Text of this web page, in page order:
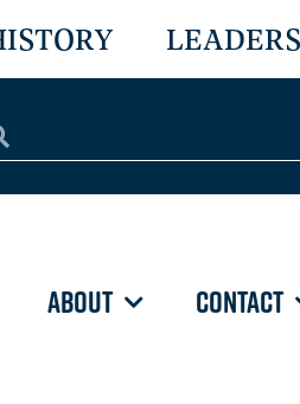
ABOUT CONTACT